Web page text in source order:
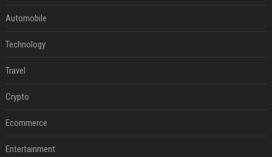
Automobile
Technology
Travel
Crypto
Ecommerce
Entertainment